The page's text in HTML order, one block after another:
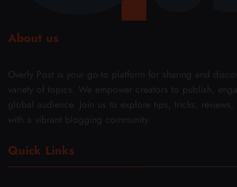
About us
Overly Post is your go-to platform for sharing and
variety of topics. We empower creators to publish,
global audience. Join us to explore tips, tricks,
with a vibrant blogging community.
Quick Links